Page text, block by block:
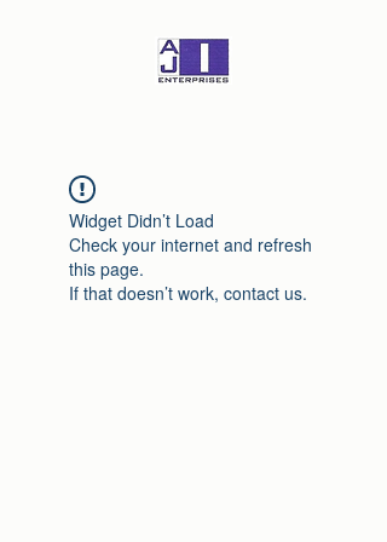
Widget Didn’t Load
Check your internet and refresh
this page.
If that doesn’t work, contact us.